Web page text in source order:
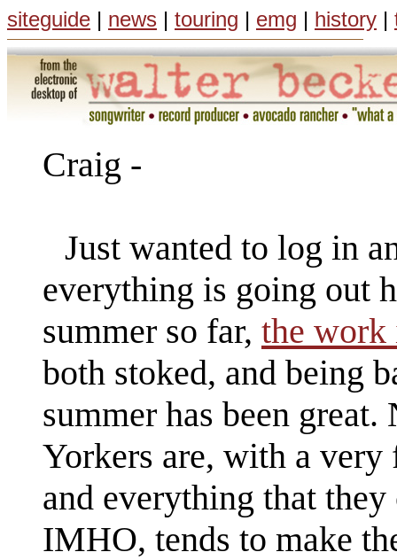
siteguide | news | touring | emg | history |
Craig -
Just wanted to log in
everything is going out
summer so far, the
both stoked, and being
summer has been
Yorkers are, with a
and everything that
IMHO, tends to make